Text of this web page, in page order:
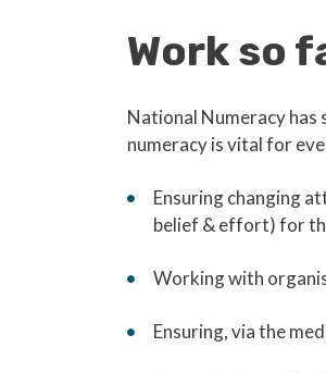
Work so
National Numeracy has
numeracy is vital for
Ensuring changing
belief & effort) for
Working with
Ensuring, via the